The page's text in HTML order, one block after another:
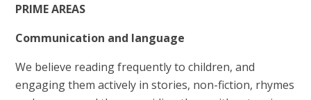
PRIME AREAS
Communication and language
We believe reading frequently to children, and
engaging them actively in stories, non-fiction, rhymes